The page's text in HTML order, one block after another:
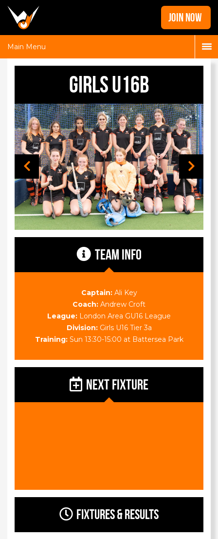
Home
News
Galleries
JOIN NOW
Main Menu
Girls U16B
TEAM INFO
Captain:Ali Key
Coach: Andrew Croft
League: London Area GU16 League
Division:Girls U16 Tier 3a
Training:Sun 13:30-15:00 at Battersea Park
NEXT FIXTURE
Fixtures & Results